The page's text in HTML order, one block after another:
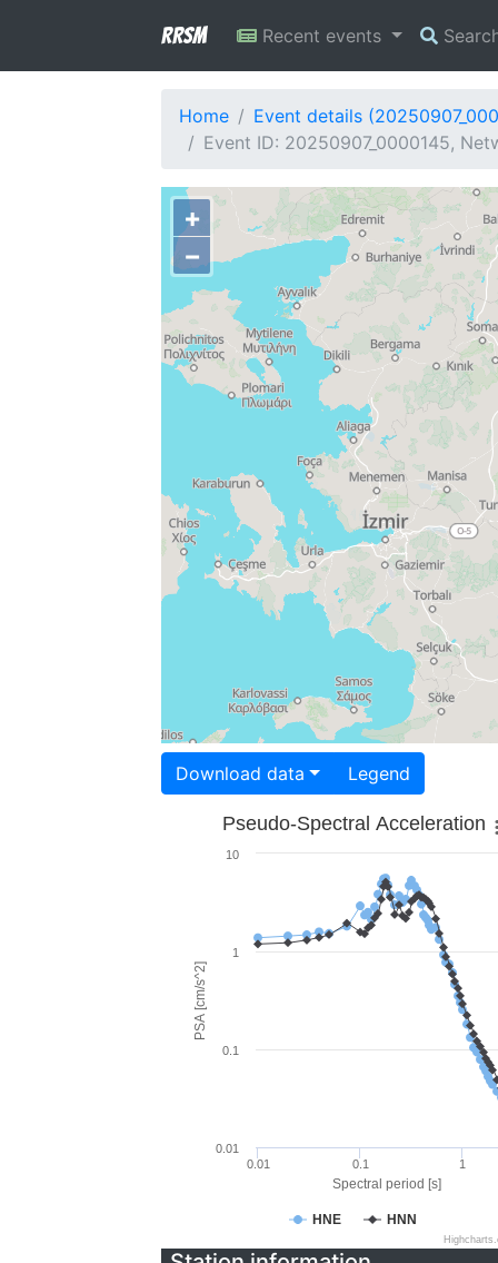
RRSM Recent events
Home
Event details
Event ID: 20250907_0000145,
+
−
Download data Legend
Spectral period [s]
PSA [cm/s^2]
Pseudo-Spectral Acceleration
HNE HNN
0.01 0.1 1
0.01
0.1
1
10